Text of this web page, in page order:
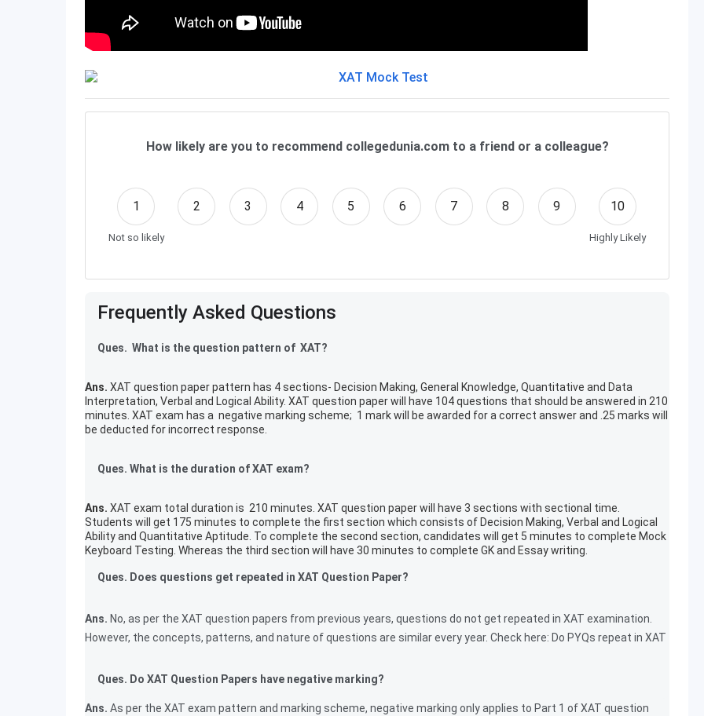
How likely are you to recommend collegedunia.com to a friend or a colleague?
1
Not so likely
2 3 4 5 6 7 8 9 10
Highly Likely
Frequently Asked Questions
Ques. What is the question pattern of XAT?
Ans. XAT question paper pattern has 4 sections- Decision Making, General Knowledge, Quantitative and Data
Interpretation, Verbal and Logical Ability. XAT question paper will have 104 questions that should be answered in 210
minutes. XAT exam has a negative marking scheme; 1 mark will be awarded for a correct answer and .25 marks will
be deducted for incorrect response.
Ques. What is the duration of XAT exam?
Ans. XAT exam total duration is 210 minutes. XAT question paper will have 3 sections with sectional time.
Students will get 175 minutes to complete the first section which consists of Decision Making, Verbal and Logical
Ability and Quantitative Aptitude. To complete the second section, candidates will get 5 minutes to complete Mock
Keyboard Testing. Whereas the third section will have 30 minutes to complete GK and Essay writing.
Ques. Does questions get repeated in XAT Question Paper?
Ans. No, as per the XAT question papers from previous years, questions do not get repeated in XAT examination.
However, the concepts, patterns, and nature of questions are similar every year. Check here: Do PYQs repeat in XAT
Ques. Do XAT Question Papers have negative marking?
Ans. As per the XAT exam pattern and marking scheme, negative marking only applies to Part 1 of XAT question